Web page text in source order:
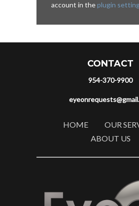
account in theplugin
CONTACT
954-370-9900
HOME
OUR
ABOUT US